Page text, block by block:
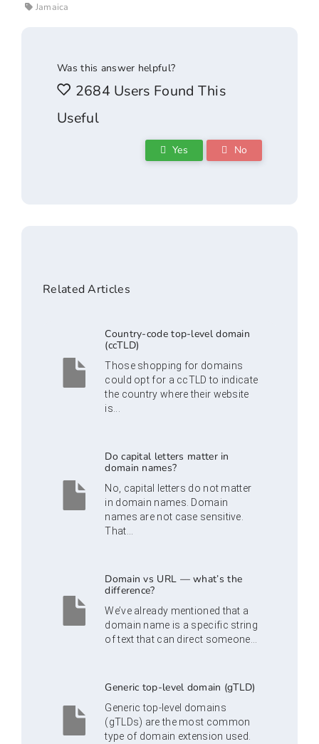
Jamaica
Was this answer helpful?
2684 Users Found This
Useful
Yes No
Related Articles
Country-code top-level domain
(ccTLD)
Those shopping for domains
could opt for a ccTLD to indicate
the country where their website
is...
Do capital letters matter in
domain names?
No, capital letters do not matter
in domain names. Domain
names are not case sensitive.
That...
Domain vs URL — what’s the
difference?
We’ve already mentioned that a
domain name is a specific string
of text that can direct someone...
Generic top-level domain (gTLD)
Generic top-level domains
(gTLDs) are the most common
type of domain extension used.